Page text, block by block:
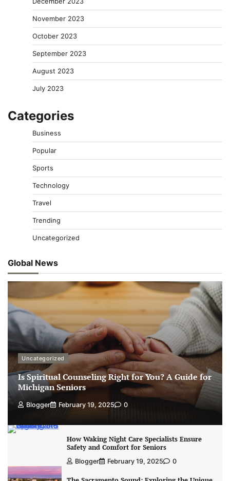
November 2023
October 2023
September 2023
August 2023
July 2023
Categories
Business
Popular
Sports
Technology
Travel
Trending
Uncategorized
Global News
Uncategorized
Is Spiritual Counseling Right for You? A Guide for
Michigan Seniors
Blogger February 19, 2025 0
How Waking Night Care Specialists Ensure
Safety and Comfort for Seniors
Blogger February 19, 2025 0